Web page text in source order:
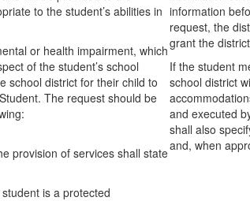
to the student’s abilities in
or health impairment, which
of the student’s school
school district for their child to
The request should be
provision of services shall state
is a protected
information
request, the
grant the
If the student
school district
and executed
shall also
and, when